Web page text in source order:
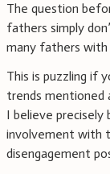
The question
fathers simply
many fathers with
This is puzzling if
trends mentioned
I believe precisely
involvement with
disengagement